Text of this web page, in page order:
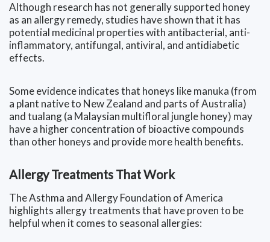
Although research has not generally supported honey
as an allergy remedy, studies have shown that it has
potential medicinal properties with antibacterial, anti-
inflammatory, antifungal, antiviral, and antidiabetic
effects.
Some evidence indicates that honeys like manuka (from
a plant native to New Zealand and parts of Australia)
and tualang (a Malaysian multifloral jungle honey) may
have a higher concentration of bioactive compounds
than other honeys and provide more health benefits.
Allergy Treatments That Work
The Asthma and Allergy Foundation of America
highlights allergy treatments that have proven to be
helpful when it comes to seasonal allergies: